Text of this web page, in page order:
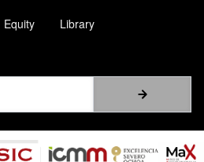
Equity Library